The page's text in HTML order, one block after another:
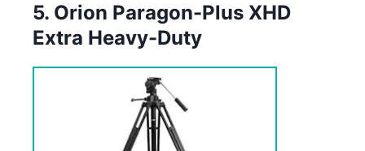
5. Orion Paragon-Plus XHD
Extra Heavy-Duty